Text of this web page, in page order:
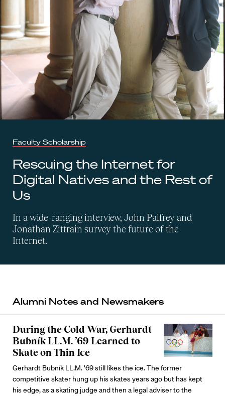
Faculty Scholarship
Rescuing the Internet for
Digital Natives and the Rest of
Us
In a wide-ranging interview, John Palfrey and
Jonathan Zittrain survey the future of the
Internet.
Alumni Notes and Newsmakers
During the Cold War, Gerhardt
Bubník LL.M. ’69 Learned to
Skate on Thin Ice
Gerhardt Bubník LL.M. ’69 still likes the ice. The former
competitive skater hung up his skates years ago but has kept
his edge, as a skating judge and then a legal adviser to the